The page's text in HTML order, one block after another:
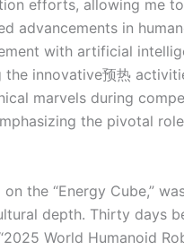
efforts, allowing me
advancements in
with artificial
innovative预热
marvels during
the pivotal
the “Energy Cube,”
depth. Thirty days
World Humanoid